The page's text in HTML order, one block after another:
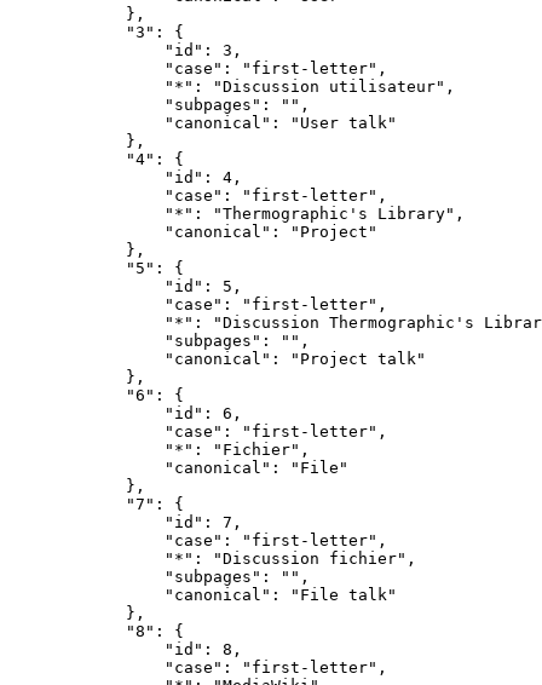
            },
            "3": {
                "id": 3,
                "case": "first-letter",
                "*": "Discussion utilisateur",
                "subpages": "",
                "canonical": "User talk"
            },
            "4": {
                "id": 4,
                "case": "first-letter",
                "*": "Thermographic's Library",
                "canonical": "Project"
            },
            "5": {
                "id": 5,
                "case": "first-letter",
"*": "Discussion Thermographic's
                "subpages": "",
                "canonical": "Project talk"
            },
            "6": {
                "id": 6,
                "case": "first-letter",
                "*": "Fichier",
                "canonical": "File"
            },
            "7": {
                "id": 7,
                "case": "first-letter",
                "*": "Discussion fichier",
                "subpages": "",
                "canonical": "File talk"
            },
            "8": {
                "id": 8,
                "case": "first-letter",